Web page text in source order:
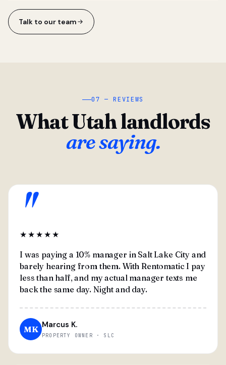
Talk to our team
07 — REVIEWS
What Utah landlords
are saying.
"
★★★★★
I was paying a 10% manager in Salt Lake City and
barely hearing from them. With Rentomatic I pay
less than half, and my actual manager texts me
back the same day. Night and day.
MK Marcus K.
PROPERTY OWNER · SLC